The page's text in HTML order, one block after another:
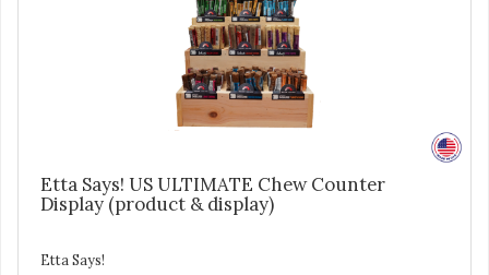
Etta Says! US ULTIMATE Chew Counter
Display (product & display)
Etta Says!